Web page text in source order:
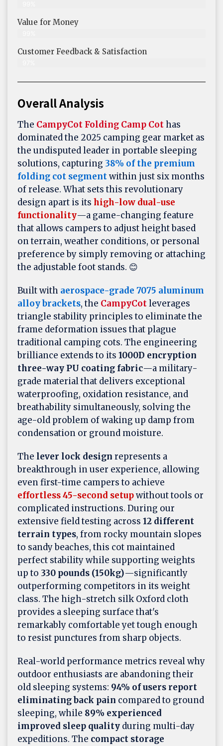
Value for Money
Customer Feedback & Satisfaction​
Overall Analysis
The CampyCot Folding Camp Cothas
dominated the 2025 camping gear market as
the undisputed leader in portable sleeping
solutions, capturing 38% of the premium
folding cot segmentwithin just six months
of release. What sets this revolutionary
design apart is its high-low dual-use
functionality—a game-changing feature
that allows campers to adjust height based
on terrain, weather conditions, or personal
preference by simply removing or attaching
the adjustable foot stands. 😊
Built with aerospace-grade 7075 aluminum
alloy brackets, the CampyCotleverages
triangle stability principles to eliminate the
frame deformation issues that plague
traditional camping cots. The engineering
brilliance extends to its 1000D encryption
three-way PU coating fabric—a military-
grade material that delivers exceptional
waterproofing, oxidation resistance, and
breathability simultaneously, solving the
age-old problem of waking up damp from
condensation or ground moisture.
The lever lock design represents a
breakthrough in user experience, allowing
even first-time campers to achieve
effortless 45-second setupwithout tools or
complicated instructions. During our
extensive field testing across 12 different
terrain types, from rocky mountain slopes
to sandy beaches, this cot maintained
perfect stability while supporting weights
up to 330 pounds (150kg)—significantly
outperforming competitors in its weight
class. The high-stretch silk Oxford cloth
provides a sleeping surface that's
remarkably comfortable yet tough enough
to resist punctures from sharp objects.
Real-world performance metrics reveal why
outdoor enthusiasts are abandoning their
old sleeping systems: 94% of users report
eliminating back pain compared to ground
sleeping, while 89% experienced
improved sleep quality during multi-day
expeditions. The compact storage